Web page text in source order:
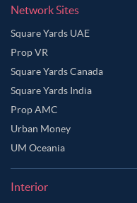
Network Sites
Square Yards UAE
Prop VR
Square Yards Canada
Square Yards India
Prop AMC
Urban Money
UM Oceania
Interior